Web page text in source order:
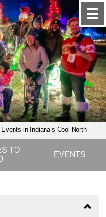
in Indiana’s Cool North
TO
EVENTS